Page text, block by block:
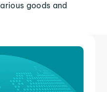
goods and